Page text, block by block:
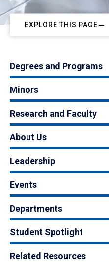
EXPLORE THIS PAGE
Degrees and Programs
Minors
Research and Faculty
About Us
Leadership
Events
Departments
Student Spotlight
Related Resources